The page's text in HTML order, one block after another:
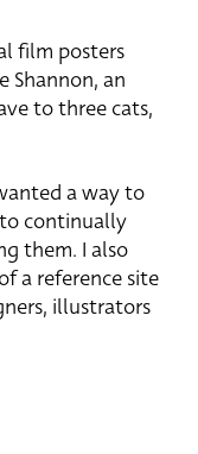
film posters
Shannon, an
to three cats,
a way to
continually
them. I also
a reference site
illustrators